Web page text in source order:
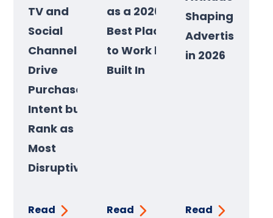
TV and
Social
Channels
Drive
Purchase
Intent but
Rank as
Most
Disruptive
Read
as a 2026
Best Place
to Work by
Built In
Read
Shaping
Advertising
in 2026
Read